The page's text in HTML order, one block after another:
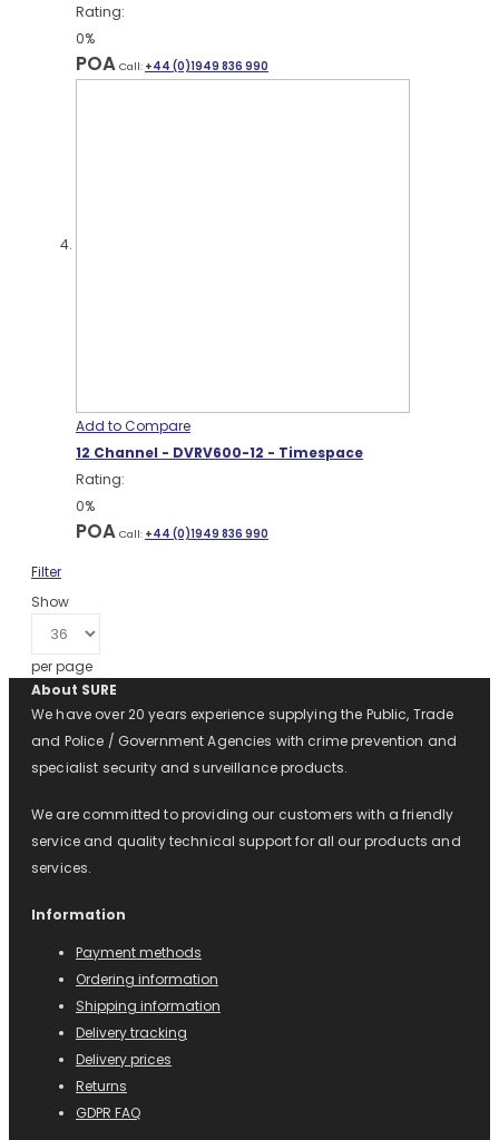
Rating:
0%
POA Call: +44 (0)1949 836 990
Add to Compare
12 Channel - DVRV600-12 - Timespace
Rating:
0%
POA Call: +44 (0)1949 836 990
Filter
Show
per page
About SURE
We have over 20 years experience supplying the Public, Trade
and Police / Government Agencies with crime prevention and
specialist security and surveillance products.
We are committed to providing our customers with a friendly
service and quality technical support for all our products and
services.
Information
Payment methods
Ordering information
Shipping information
Delivery tracking
Delivery prices
Returns
GDPR FAQ